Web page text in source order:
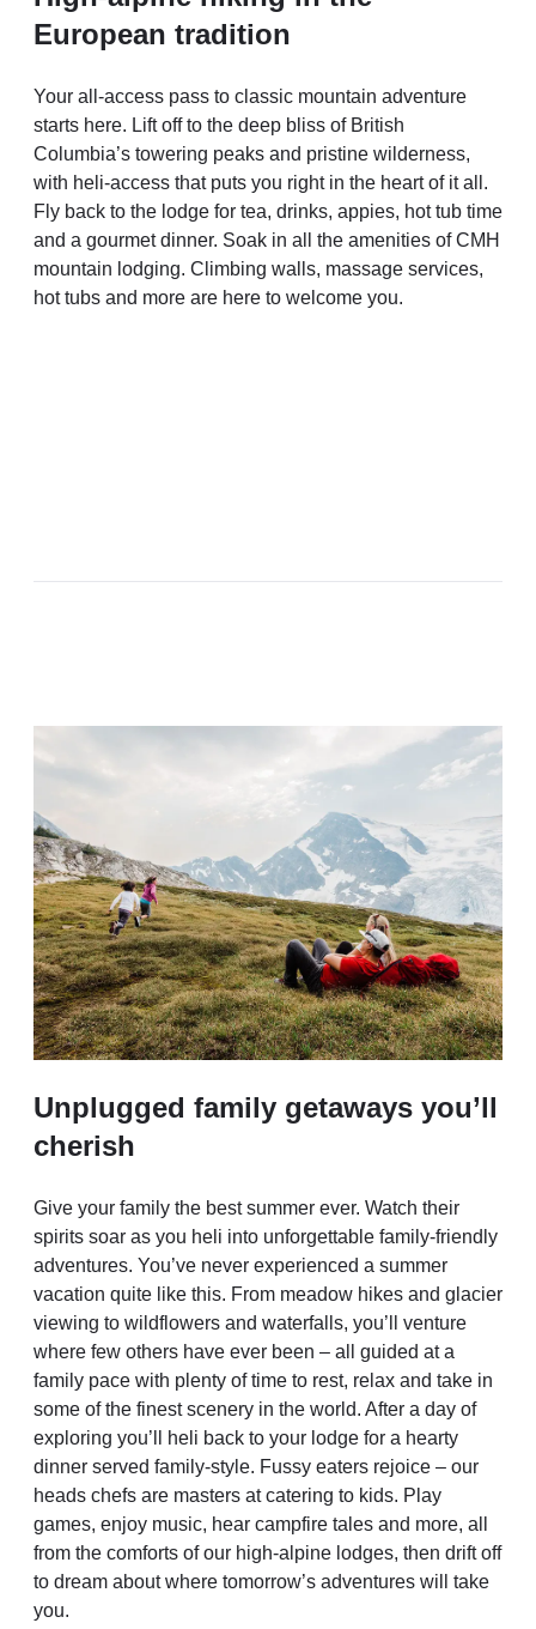
European tradition
Your all-access pass to classic mountain adventure
starts here. Lift off to the deep bliss of British
Columbia’s towering peaks and pristine wilderness,
with heli-access that puts you right in the heart of it all.
Fly back to the lodge for tea, drinks, appies, hot tub time
and a gourmet dinner. Soak in all the amenities of CMH
mountain lodging. Climbing walls, massage services,
hot tubs and more are here to welcome you.
Unplugged family getaways you’ll
cherish
Give your family the best summer ever. Watch their
spirits soar as you heli into unforgettable family-friendly
adventures. You’ve never experienced a summer
vacation quite like this. From meadow hikes and glacier
viewing to wildflowers and waterfalls, you’ll venture
where few others have ever been – all guided at a
family pace with plenty of time to rest, relax and take in
some of the finest scenery in the world. After a day of
exploring you’ll heli back to your lodge for a hearty
dinner served family-style. Fussy eaters rejoice – our
heads chefs are masters at catering to kids. Play
games, enjoy music, hear campfire tales and more, all
from the comforts of our high-alpine lodges, then drift off
to dream about where tomorrow’s adventures will take
you.